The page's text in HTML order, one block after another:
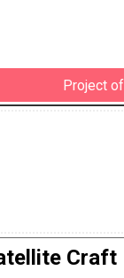
Project
Craft